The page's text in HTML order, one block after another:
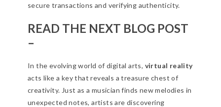
secure transactions and verifying authenticity.
READ THE NEXT BLOG POST
–
In the evolving world of digital arts, virtual reality
acts like a key that reveals a treasure chest of
creativity. Just as a musician finds new melodies in
unexpected notes, artists are discovering